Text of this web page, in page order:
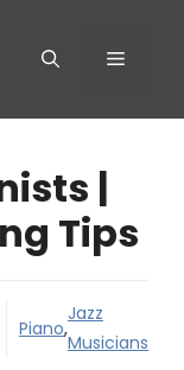
Menu
|
Tips
Piano,
Jazz
Musicians